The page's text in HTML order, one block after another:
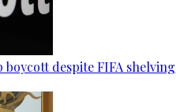
boycott despite FIFA shelving